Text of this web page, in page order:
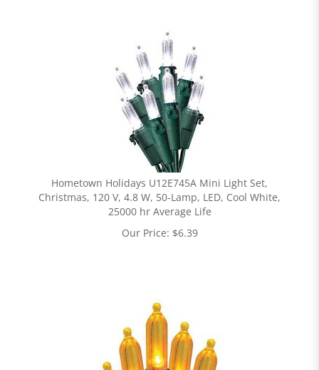
Hometown Holidays U12E745A Mini Light Set,
Christmas, 120 V, 4.8 W, 50-Lamp, LED, Cool White,
25000 hr Average Life
Our Price: $6.39